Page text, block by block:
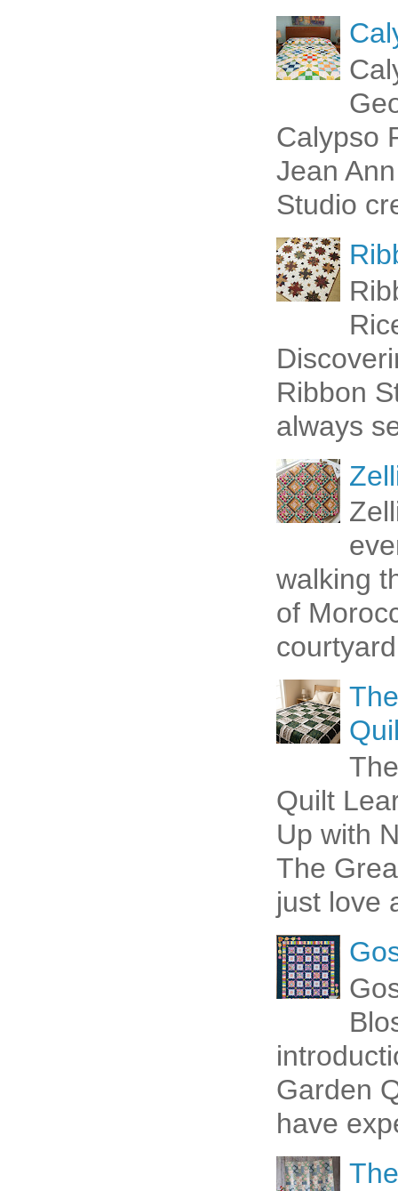
Calypso
Jean
Studio
Ribbon
always
walking
of
Quilt
Up with
The
just love
Garden
have